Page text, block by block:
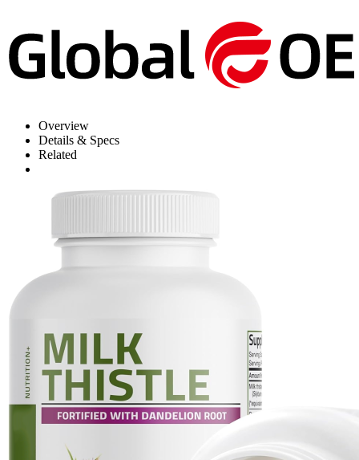
Overview
Details & Specs
Related